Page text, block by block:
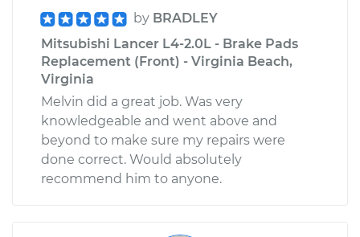
by BRADLEY
Mitsubishi Lancer L4-2.0L - Brake Pads
Replacement (Front) - Virginia Beach,
Virginia
Melvin did a great job. Was very
knowledgeable and went above and
beyond to make sure my repairs were
done correct. Would absolutely
recommend him to anyone.